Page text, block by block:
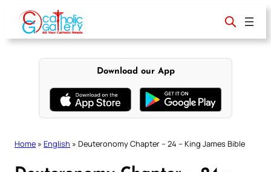
content
Download our App
Home » English » Deuteronomy Chapter – 24 – King James Bible